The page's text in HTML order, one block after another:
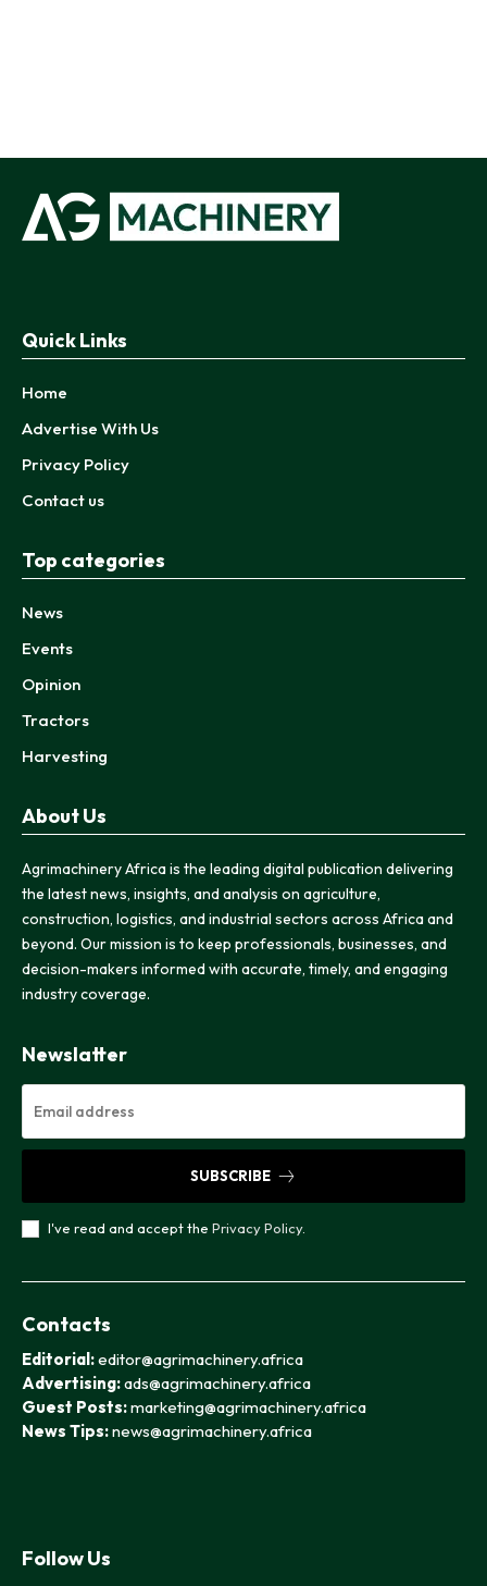
Quick Links
Home
Advertise With Us
Privacy Policy
Contact us
Top categories
News
Events
Opinion
Tractors
Harvesting
About Us
Agrimachinery Africa is the leading digital publication delivering
the latest news, insights, and analysis on agriculture,
construction, logistics, and industrial sectors across Africa and
beyond. Our mission is to keep professionals, businesses, and
decision-makers informed with accurate, timely, and engaging
industry coverage.
Newslatter
SUBSCRIBE
I've read and accept the Privacy Policy.
Contacts
Editorial:editor@agrimachinery.africa
Advertising:ads@agrimachinery.africa
Guest Posts:marketing@agrimachinery.africa
News Tips:news@agrimachinery.africa
Follow Us